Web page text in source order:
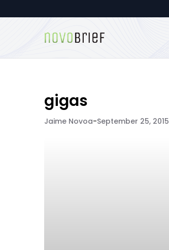
gigas
Jaime Novoa-September 25, 2015